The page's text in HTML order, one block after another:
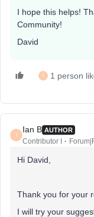
I hope this helps!
Community!
David
1 person
I
Ian B AUTHOR
Contributor I
Hi David,
Thank you for your
I will try your